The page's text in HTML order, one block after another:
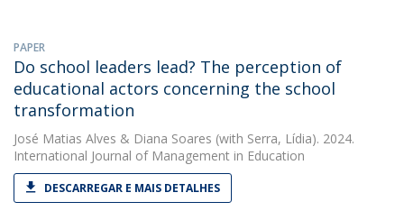
PAPER
Do school leaders lead? The perception of
educational actors concerning the school
transformation
José Matias Alves & Diana Soares (with Serra, Lídia). 2024.
International Journal of Management in Education
DESCARREGAR E MAIS DETALHES